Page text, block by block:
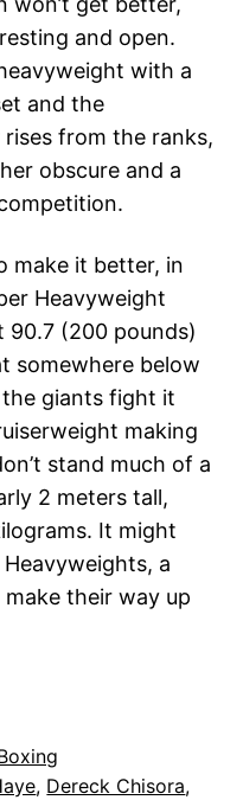
and open.
with a
and the
from the ranks,
obscure and a
make it better, in
Heavyweight
90.7 (200 pounds)
somewhere below
giants fight it
making
stand much of a
2 meters tall,
It might
a
their way up
, Dereck Chisora